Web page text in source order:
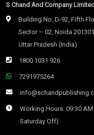
S Chand And Company
Building No. D-92, Fifth
Sector – 02, Noida 201301,
Uttar Pradesh (India)
1800 1031 926
7291975264
Working Hours: 09:30
Saturday Off)